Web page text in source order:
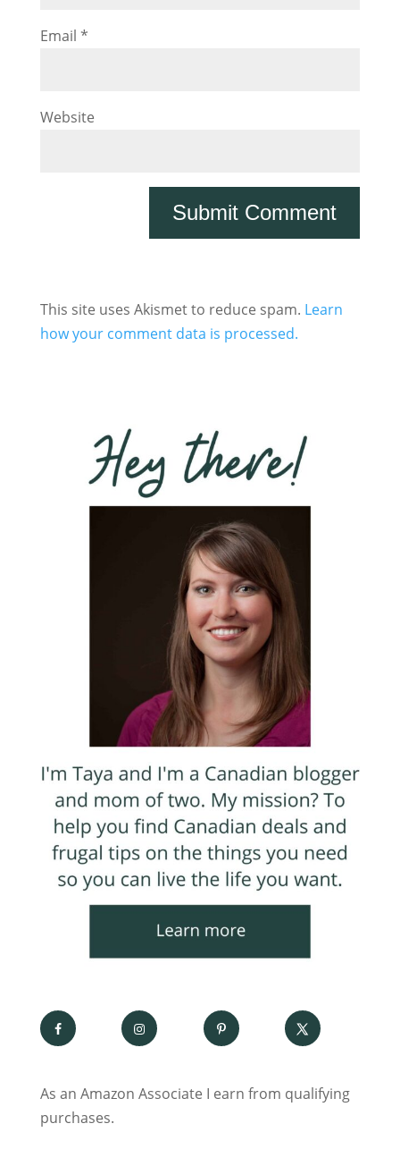
Email *
Website
This site uses Akismet to reduce spam. Learn
how your comment data is processed.
As an Amazon Associate I earn from qualifying
purchases.